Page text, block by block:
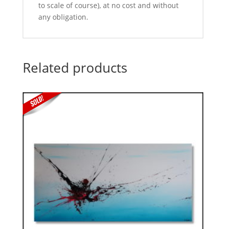
to scale of course), at no cost and without
any obligation.
Related products